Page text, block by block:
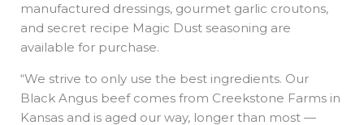
manufactured dressings, gourmet garlic croutons,
and secret recipe Magic Dust seasoning are
available for purchase.
“We strive to only use the best ingredients. Our
Black Angus beef comes from Creekstone Farms in
Kansas and is aged our way, longer than most —